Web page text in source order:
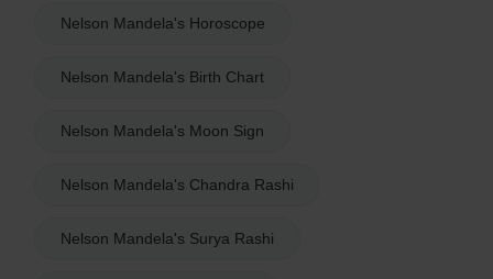
Nelson Mandela's Horoscope
Nelson Mandela's Birth Chart
Nelson Mandela's Moon Sign
Nelson Mandela's Chandra Rashi
Nelson Mandela's Surya Rashi